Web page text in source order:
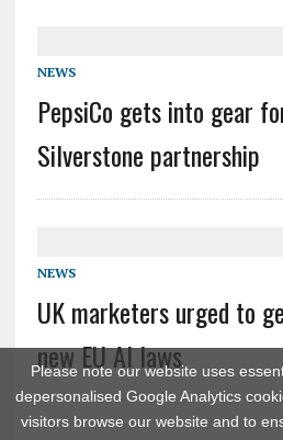
Please note our website uses
depersonalised Google Analytics
visitors browse our website and to
NEWS
PepsiCo gets into gear
Silverstone partnership
NEWS
UK marketers urged to
new EU AI laws